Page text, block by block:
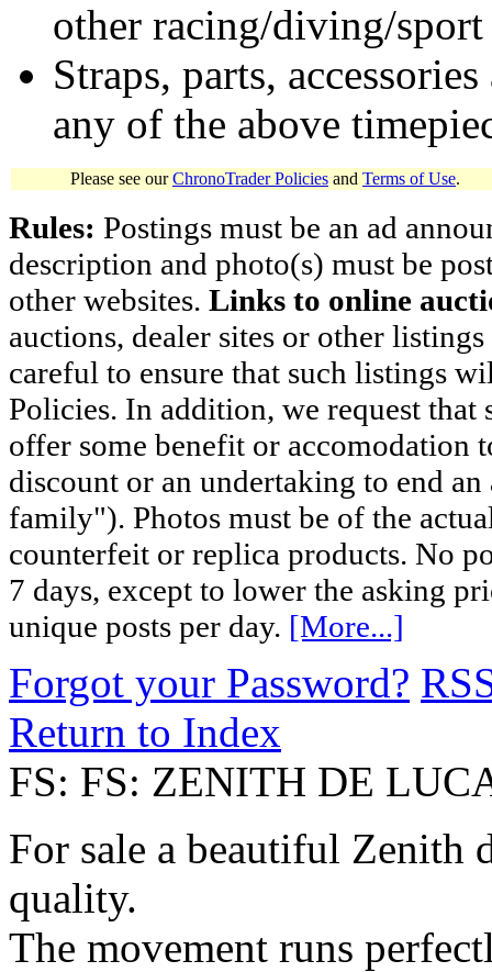
other racing/diving/
Straps, parts,
any of the above
Please see ourChronoTrader Policies and Terms of Use.
Rules: Postings must be an ad
description and photo(s) must be
other websites. Links to online
auctions, dealer sites or other
careful to ensure that such listings
Policies. In addition, we request
offer some benefit or accomodation
discount or an undertaking to end
family"). Photos must be of the
counterfeit or replica products. No
7 days, except to lower the asking
unique posts per day. [More...]
Forgot your Password?
Return to Index
FS: FS: ZENITH DE
For sale a beautiful Zenith
quality.
The movement runs